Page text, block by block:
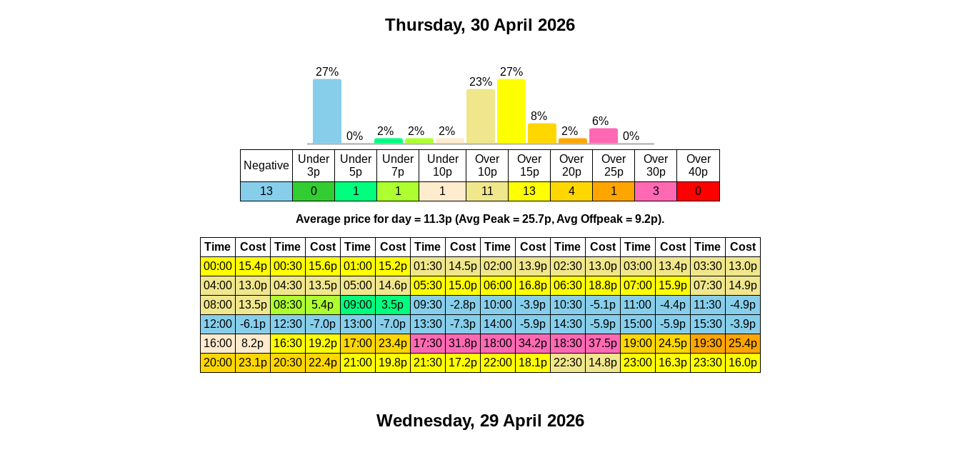
Thursday, 30 April 2026
Negative
Under
3p
Under
5p
Under
7p
Under
10p
Over
10p
Over
15p
Over
20p
Over
25p
Over
30p
Over
40p
13
0 1 1 1 11 13 4 1 3 0
Average price for day = 11.3p (Avg Peak = 25.7p, Avg Offpeak = 9.2p).
Time Cost Time Cost Time Cost Time Cost Time Cost Time Cost Time Cost Time
Cost
00:00
15.4p 00:30 15.6p 01:00 15.2p 01:30 14.5p 02:00 13.9p 02:30 13.0p 03:00 13.4p 03:30
13.0p
04:00
13.0p 04:30 13.5p 05:00 14.6p 05:30 15.0p 06:00 16.8p 06:30 18.8p 07:00 15.9p 07:30
14.9p
08:00
13.5p 08:30 5.4p 09:00 3.5p 09:30 -2.8p 10:00 -3.9p 10:30 -5.1p 11:00 -4.4p 11:30
-4.9p
12:00
-6.1p 12:30 -7.0p 13:00 -7.0p 13:30 -7.3p 14:00 -5.9p 14:30 -5.9p 15:00 -5.9p 15:30
-3.9p
16:00
8.2p 16:30 19.2p 17:00 23.4p 17:30 31.8p 18:00 34.2p 18:30 37.5p 19:00 24.5p 19:30
25.4p
20:00
23.1p 20:30 22.4p 21:00 19.8p 21:30 17.2p 22:00 18.1p 22:30 14.8p 23:00 16.3p 23:30 16.0p
Wednesday, 29 April 2026